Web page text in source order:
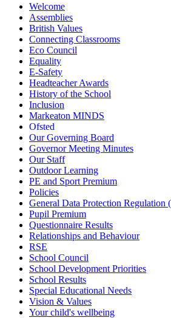
Welcome
Assemblies
British Values
Connecting Classrooms
Eco Council
Equality
E-Safety
Headteacher Awards
History of the School
Inclusion
Markeaton MINDS
Ofsted
Our Governing Board
Governor Meeting Minutes
Our Staff
Outdoor Learning
PE and Sport Premium
Policies
General Data Protection Regulation
Pupil Premium
Questionnaire Results
Relationships and Behaviour
RSE
School Council
School Development Priorities
School Results
Special Educational Needs
Vision & Values
Your child's wellbeing